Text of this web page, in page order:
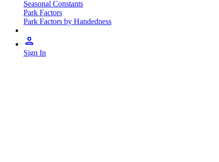
Seasonal Constants
Park Factors
Park Factors by Handedness
Sign In